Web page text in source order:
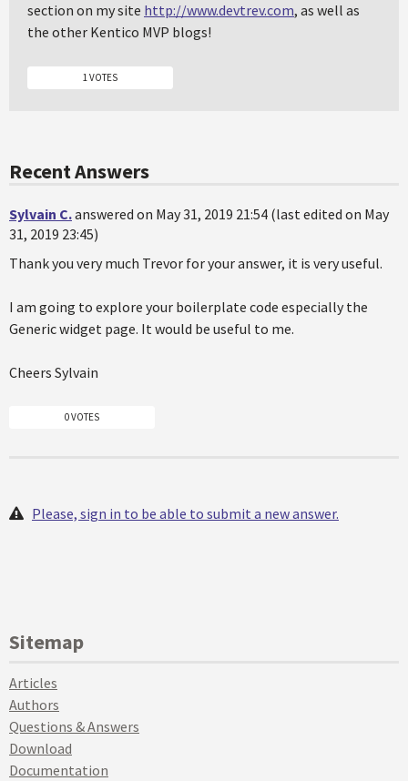
section on my site http://www.devtrev.com, as well as
the other Kentico MVP blogs!
1 VOTES
Recent Answers
Sylvain C.answered on May 31, 2019 21:54 (last edited on May
31, 2019 23:45)
Thank you very much Trevor for your answer, it is very useful.
I am going to explore your boilerplate code especially the
Generic widget page. It would be useful to me.
Cheers Sylvain
0 VOTES
Please, sign in to be able to submit a new answer.
Sitemap
Articles
Authors
Questions & Answers
Download
Documentation